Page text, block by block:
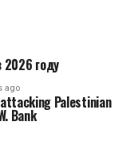
2026 году
ago
Palestinian
Bank